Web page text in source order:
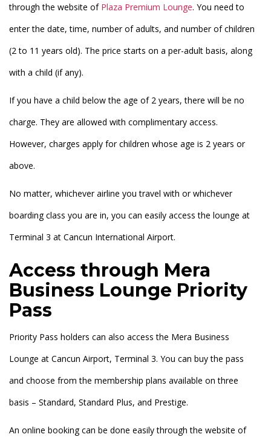
through the website of Plaza Premium Lounge. You need to
enter the date, time, number of adults, and number of children
(2 to 11 years old). The price starts on a per-adult basis, along
with a child (if any).
If you have a child below the age of 2 years, there will be no
charge. They are allowed with complimentary access.
However, charges apply for children whose age is 2 years or
above.
No matter, whichever airline you travel with or whichever
boarding class you are in, you can easily access the lounge at
Terminal 3 at Cancun International Airport.
Access through Mera
Business Lounge Priority
Pass
Priority Pass holders can also access the Mera Business
Lounge at Cancun Airport, Terminal 3. You can buy the pass
and choose from the membership plans available on three
basis – Standard, Standard Plus, and Prestige.
An online booking can be done easily through the website of